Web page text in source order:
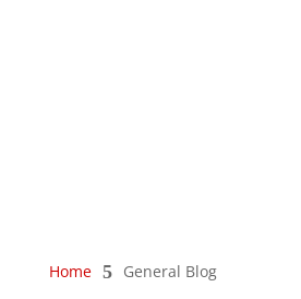
Home 5 General Blog